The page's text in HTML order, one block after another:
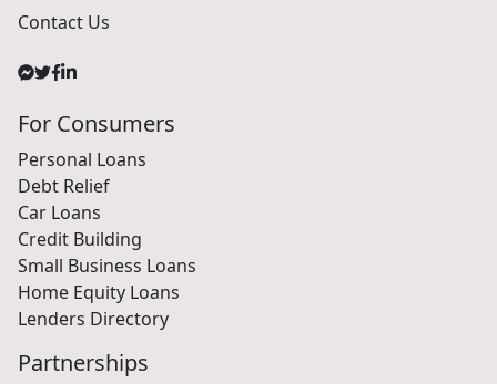
Contact Us
For Consumers
Personal Loans
Debt Relief
Car Loans
Credit Building
Small Business Loans
Home Equity Loans
Lenders Directory
Partnerships